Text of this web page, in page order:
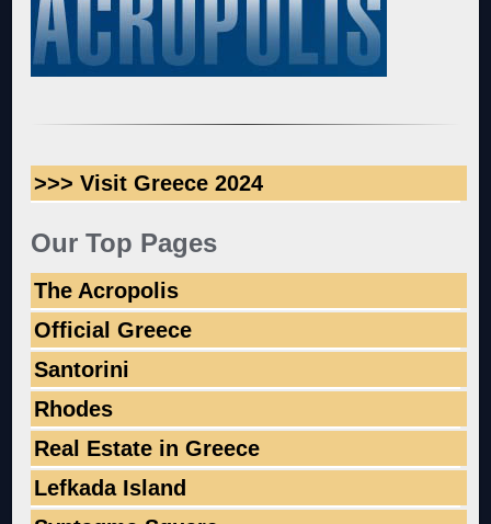
>>> Visit Greece 2024
Our Top Pages
The Acropolis
Official Greece
Santorini
Rhodes
Real Estate in Greece
Lefkada Island